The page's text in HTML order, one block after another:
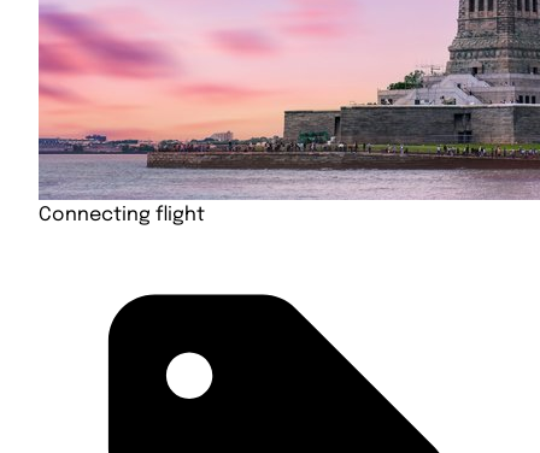
Connecting flight